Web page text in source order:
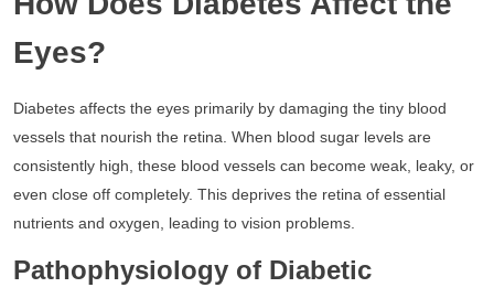
Eyes?
Diabetes affects the eyes primarily by damaging the tiny blood
vessels that nourish the retina. When blood sugar levels are
consistently high, these blood vessels can become weak, leaky, or
even close off completely. This deprives the retina of essential
nutrients and oxygen, leading to vision problems.
Pathophysiology of Diabetic